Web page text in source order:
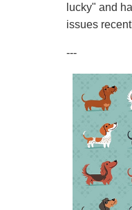
lucky" and
issues
---